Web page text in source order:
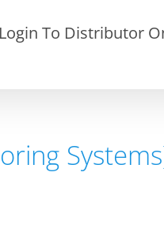
Login To Distributor